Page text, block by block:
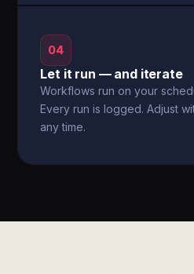
04
Let it run — and iterate
Workflows run on your
Every run is logged. Adjust
any time.